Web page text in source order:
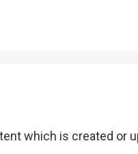
which is created or